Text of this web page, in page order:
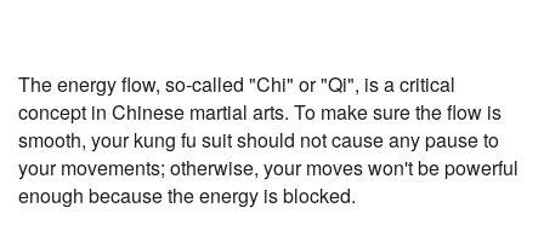
The energy flow, so-called "Chi" or "Qi", is a critical
concept in Chinese martial arts. To make sure the flow is
smooth, your kung fu suit should not cause any pause to
your movements; otherwise, your moves won't be powerful
enough because the energy is blocked.